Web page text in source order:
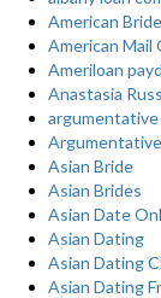
American
American Mail
Ameriloan
Anastasia
argumentative
Asian Bride
Asian Brides
Asian Date
Asian Dating
Asian Dating
Asian Dating